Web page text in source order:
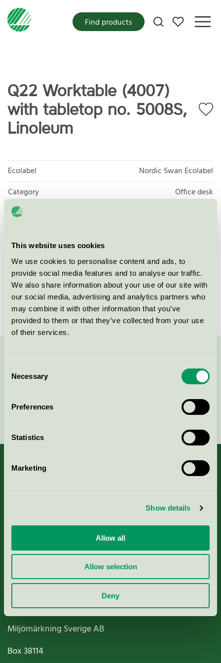
This website uses cookies
We use cookies to personalise content and ads, to
provide social media features and to analyse our traffic.
We also share information about your use of our site with
our social media, advertising and analytics partners who
may combine it with other information that you’ve
provided to them or that they’ve collected from your use
of their services.
Selection
Necessary
Preferences
Statistics
Marketing
Show details
Allow all
Allow selection
Deny
My favorites
Find products
Q22 Worktable (4007)
with tabletop no. 5008S,
Linoleum
Ecolabel
Nordic Swan Ecolabel
Category
Office desk
Product group
Licensee
Holmris B8 A/S
License number
5031 0088
Brand
HOLMRIS B8
Nordic Ecolabelling Portal
Paper, Pulp & Printing
Miljömärkning Sverige AB
Box38114